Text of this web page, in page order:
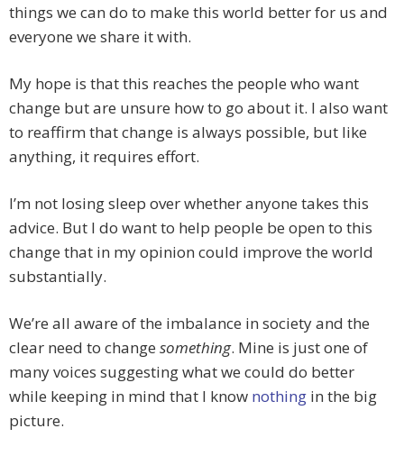
things we can do to make this world better for us and
everyone we share it with.
My hope is that this reaches the people who want
change but are unsure how to go about it. I also want
to reaffirm that change is always possible, but like
anything, it requires effort.
I’m not losing sleep over whether anyone takes this
advice. But I do want to help people be open to this
change that in my opinion could improve the world
substantially.
We’re all aware of the imbalance in society and the
clear need to change something. Mine is just one of
many voices suggesting what we could do better
while keeping in mind that I know nothing in the big
picture.